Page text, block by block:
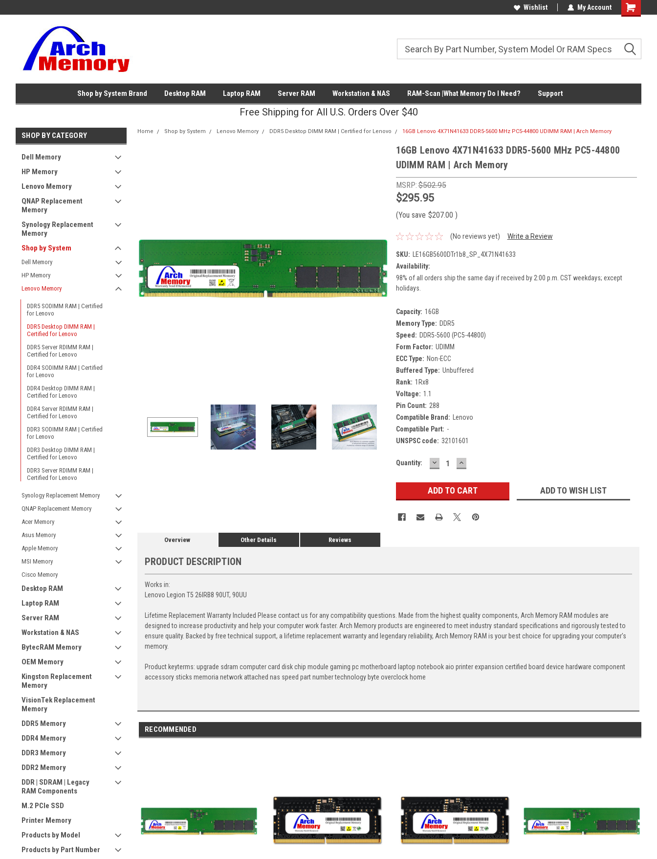
Wishlist My Account
Shopping
Shop by System Brand Desktop RAM Laptop RAM Server RAM Workstation & NAS RAM-Scan |What Memory Do I Need? Support
Free Shipping for All U.S. Orders Over $40
SHOP BY CATEGORY
Dell Memory
HP Memory
Lenovo Memory
QNAP Replacement
Memory
Synology Replacement
Memory
Shop by System
Dell Memory
HP Memory
Lenovo Memory
DDR5 SODIMM RAM | Certified
for Lenovo
DDR5 Desktop DIMM RAM |
Certified for Lenovo
DDR5 Server RDIMM RAM |
Certified for Lenovo
DDR4 SODIMM RAM | Certified
for Lenovo
DDR4 Desktop DIMM RAM |
Certified for Lenovo
DDR4 Server RDIMM RAM |
Certified for Lenovo
DDR3 SODIMM RAM | Certified
for Lenovo
DDR3 Desktop DIMM RAM |
Certified for Lenovo
DDR3 Server RDIMM RAM |
Certified for Lenovo
Synology Replacement Memory
QNAP Replacement Memory
Acer Memory
Asus Memory
Apple Memory
MSI Memory
Cisco Memory
Desktop RAM
Laptop RAM
Server RAM
Workstation & NAS
BytecRAM Memory
OEM Memory
Kingston Replacement
Memory
VisionTek Replacement
Memory
DDR5 Memory
DDR4 Memory
DDR3 Memory
DDR2 Memory
DDR | SDRAM | Legacy
RAM Components
M.2 PCIe SSD
Printer Memory
Products by Model
Products by Part Number
Home Shop by System Lenovo Memory DDR5 Desktop DIMM RAM | Certified for Lenovo 16GB Lenovo 4X71N41633 DDR5-5600 MHz PC5-44800 UDIMM RAM | Arch Memory
16GB Lenovo 4X71N41633 DDR5-5600 MHz PC5-44800
UDIMM RAM | Arch Memory
MSRP:$502.95
$295.95
(You save $207.00 )
(No reviews yet) Write a Review
SKU:
LE16GB5600DTr1b8_SP_4X71N41633
Availability:
98% of all orders ship the same day if received by 2:00 p.m. CST weekdays; except
holidays.
Capacity: 16GB
Memory Type: DDR5
Speed: DDR5-5600 (PC5-44800)
Form Factor: UDIMM
ECC Type: Non-ECC
Buffered Type: Unbuffered
Rank: 1Rx8
Voltage: 1.1
Pin Count: 288
Compatible Brand:
Lenovo
Compatible Part: -
UNSPSC code: 32101601
Current
Quantity: DECREASE
QUANTITY:
INCREASE
QUANTITY:
ADD TO WISH LIST
Overview Other Details Reviews
PRODUCT DESCRIPTION
Works in:
Lenovo Legion T5 26IRB8 90UT, 90UU
Lifetime Replacement Warranty Included Please contact us for any compatibility questions. Made from the highest quality components, Arch Memory RAM modules are
designed to increase productivity and help your computer work faster. Arch Memory products are engineered to meet industry standard specifications and rigorously tested to
ensure quality. Backed by free technical support, a lifetime replacement warranty and legendary reliability, Arch Memory RAM is your best choice for upgrading your computer's
memory.
Product keyterms: upgrade sdram computer card disk chip module gaming pc motherboard laptop notebook aio printer expansion certified board device hardware component
accessory sticks memoria network attached nas speed part number technology byte overclock home
RECOMMENDED